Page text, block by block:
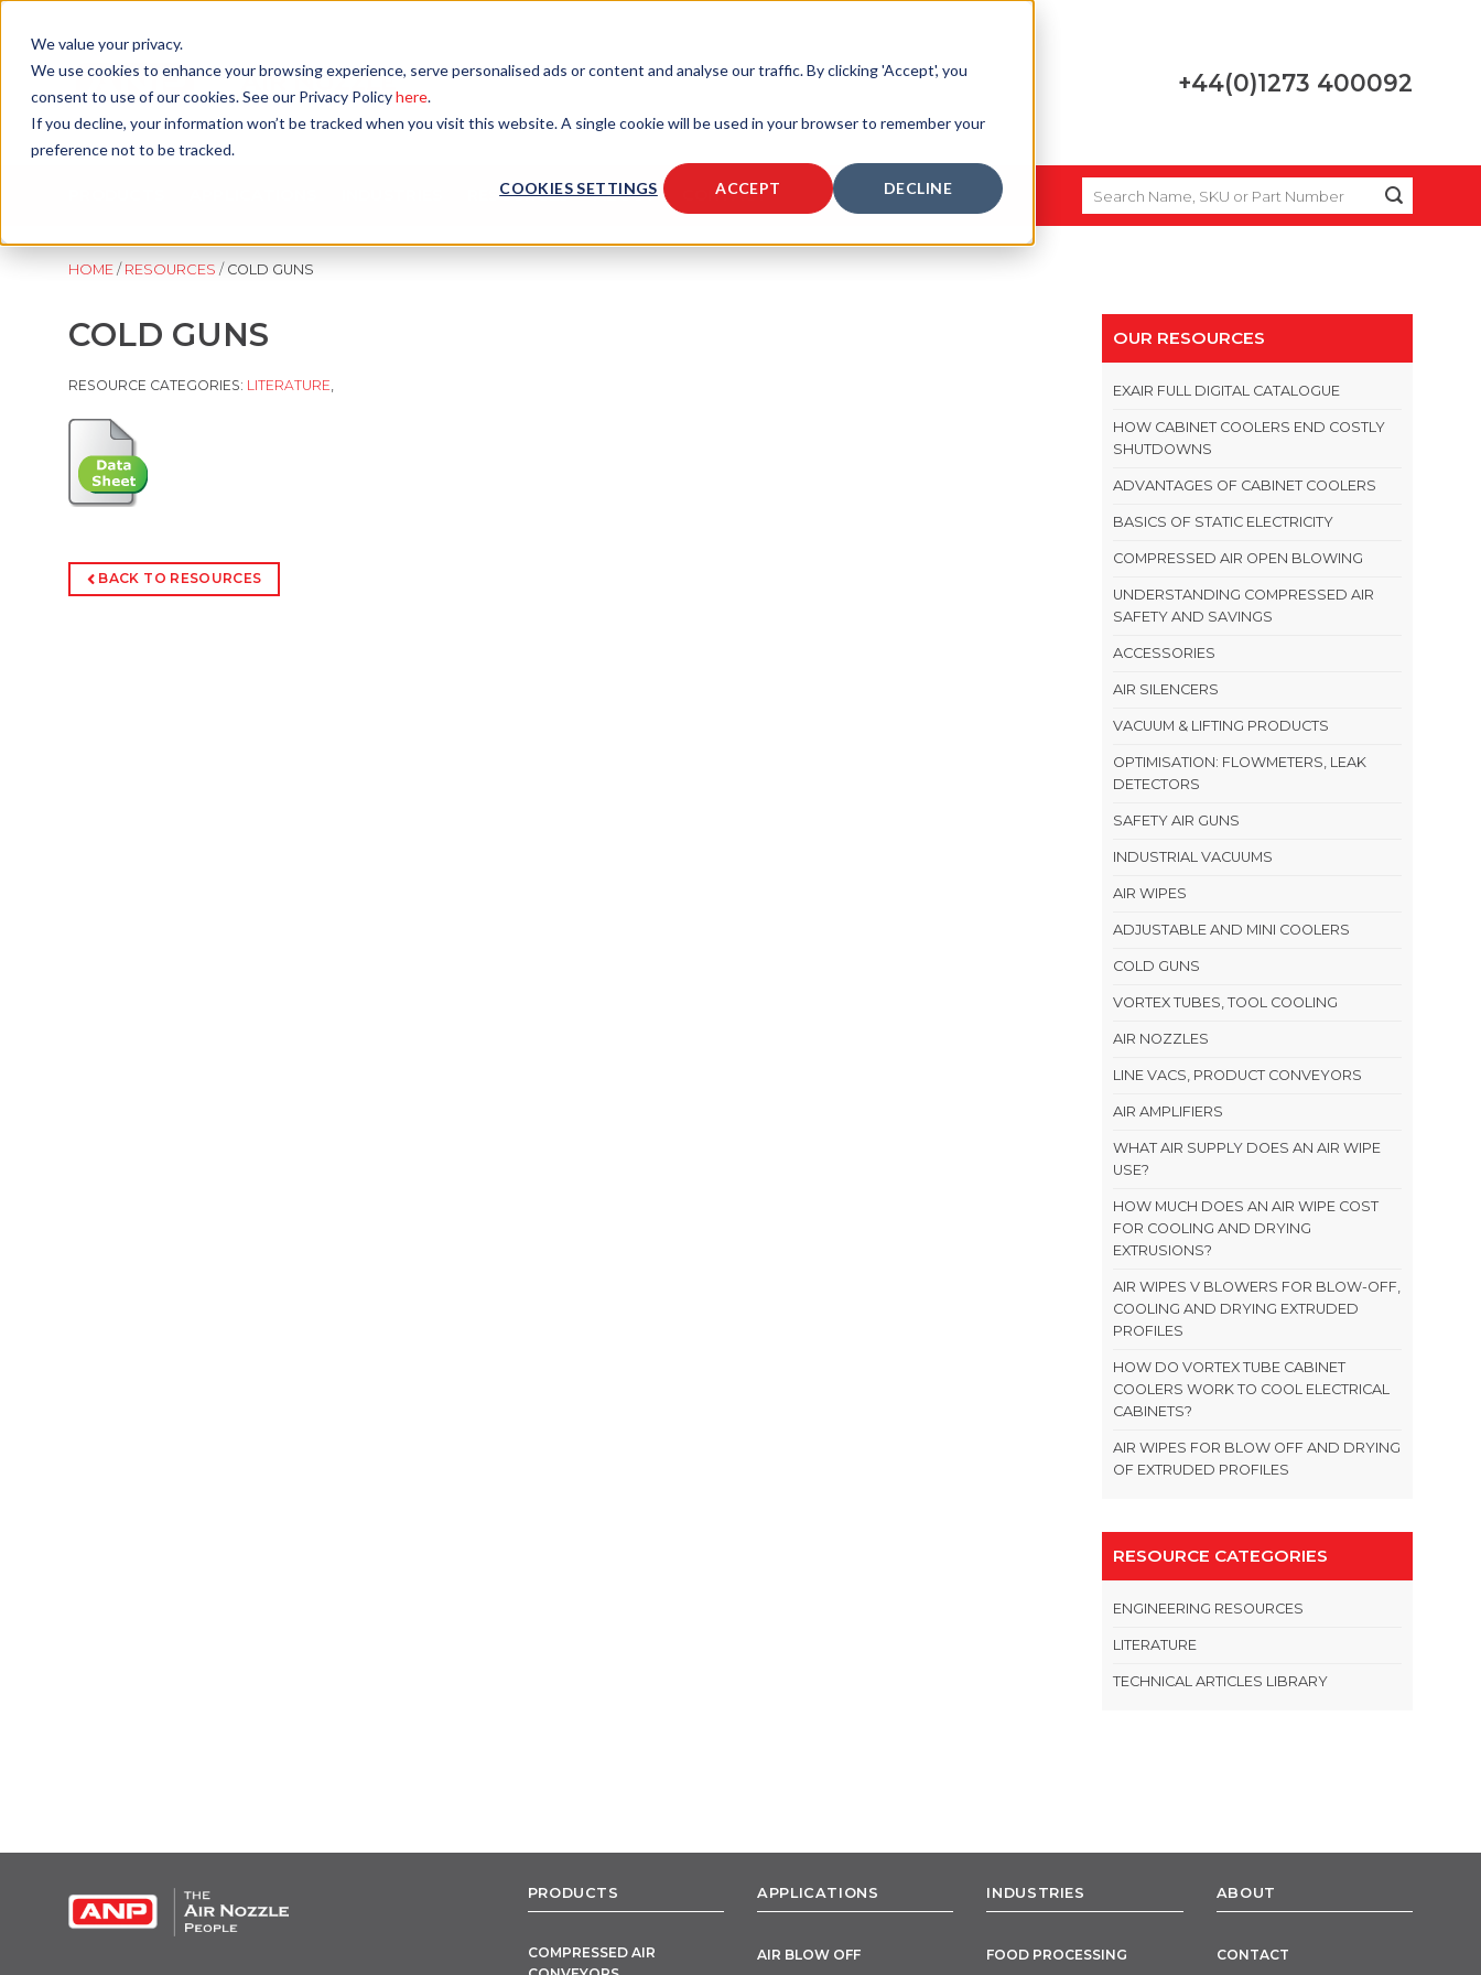
We value your privacy.
We use cookies to enhance your browsing experience, serve personalised ads or content and analyse our traffic. By clicking 'Accept', you
consent to use of our cookies. See our Privacy Policyhere.
If you decline, your information won’t be tracked when you visit this website. A single cookie will be used in your browser to remember your
preference not to be tracked.
COOKIES SETTINGS ACCEPT DECLINE
content
+44(0)1273 400092
RESOURCES ABOUT CONTACT
HOME / RESOURCES / COLD GUNS
COLD GUNS
RESOURCE CATEGORIES: LITERATURE
BACK TO RESOURCES
OUR RESOURCES
EXAIR FULL DIGITAL CATALOGUE
HOW CABINET COOLERS END COSTLY
SHUTDOWNS
ADVANTAGES OF CABINET COOLERS
BASICS OF STATIC ELECTRICITY
COMPRESSED AIR OPEN BLOWING
UNDERSTANDING COMPRESSED AIR
SAFETY AND SAVINGS
ACCESSORIES
AIR SILENCERS
VACUUM & LIFTING PRODUCTS
OPTIMISATION: FLOWMETERS, LEAK
DETECTORS
SAFETY AIR GUNS
INDUSTRIAL VACUUMS
AIR WIPES
ADJUSTABLE AND MINI COOLERS
COLD GUNS
VORTEX TUBES, TOOL COOLING
AIR NOZZLES
LINE VACS, PRODUCT CONVEYORS
AIR AMPLIFIERS
WHAT AIR SUPPLY DOES AN AIR WIPE
USE?
HOW MUCH DOES AN AIR WIPE COST
FOR COOLING AND DRYING
EXTRUSIONS?
AIR WIPES V BLOWERS FOR BLOW-OFF,
COOLING AND DRYING EXTRUDED
PROFILES
HOW DO VORTEX TUBE CABINET
COOLERS WORK TO COOL ELECTRICAL
CABINETS?
AIR WIPES FOR BLOW OFF AND DRYING
OF EXTRUDED PROFILES
RESOURCE CATEGORIES
ENGINEERING RESOURCES
LITERATURE
TECHNICAL ARTICLES LIBRARY
PRODUCTS
COMPRESSED AIR
APPLICATIONS
AIR BLOW OFF
INDUSTRIES
FOOD PROCESSING
ABOUT
CONTACT